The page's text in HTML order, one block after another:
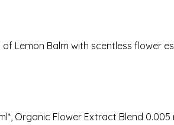
Lemon Balm with scentless flower
Organic Flower Extract Blend 0.005